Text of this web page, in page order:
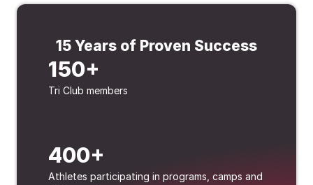
15 Years of Proven Success
150+
Tri Club members
400+
Athletes participating in programs, camps and